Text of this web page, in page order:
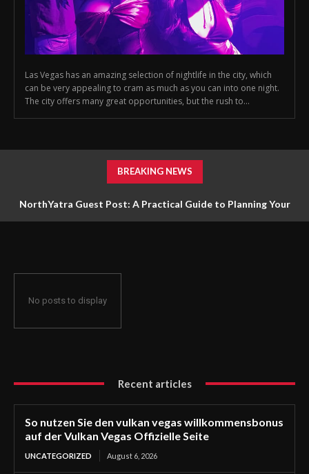
Las Vegas has an amazing selection of nightlife in the city, which
can be very appealing to cram as much as you can into one night.
The city offers many great opportunities, but the rush to...
BREAKING NEWS
NorthYatra Guest Post: A Practical Guide to Planning Your
No posts to display
Recent articles
So nutzen Sie den vulkan vegas willkommensbonus
auf der Vulkan Vegas Offizielle Seite
UNCATEGORIZED August 6, 2026